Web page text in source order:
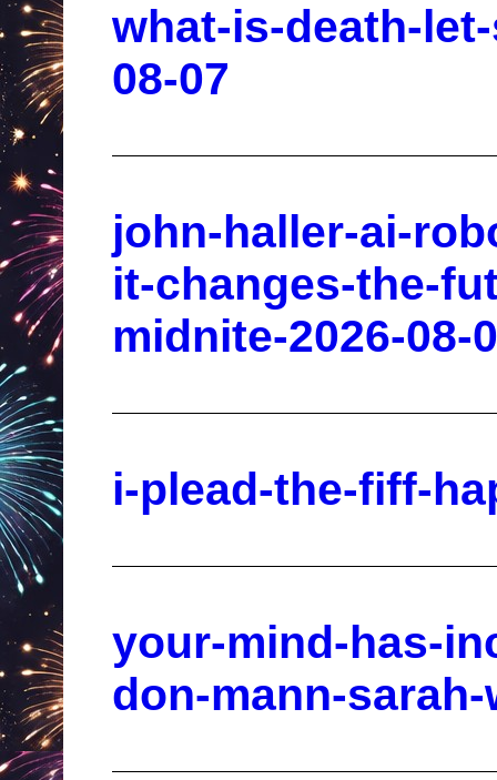
what-is-death-
08-07
john-haller-ai-
it-changes-the-
midnite-2026-08-
i-plead-the-fiff-
your-mind-has-
don-mann-